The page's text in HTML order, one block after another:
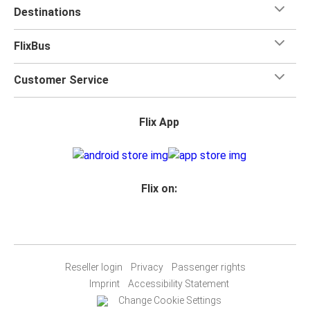
Destinations
FlixBus
Customer Service
Flix App
Flix on:
Reseller login Privacy
Passenger rights
Imprint
Accessibility Statement
Change Cookie Settings